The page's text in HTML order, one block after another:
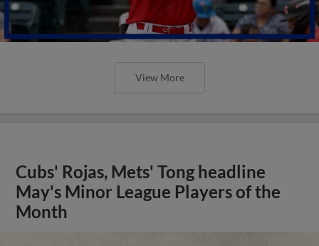
View More
Cubs' Rojas, Mets' Tong headline
May's Minor League Players of the
Month